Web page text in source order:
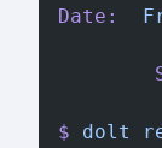
Date:
$ dolt